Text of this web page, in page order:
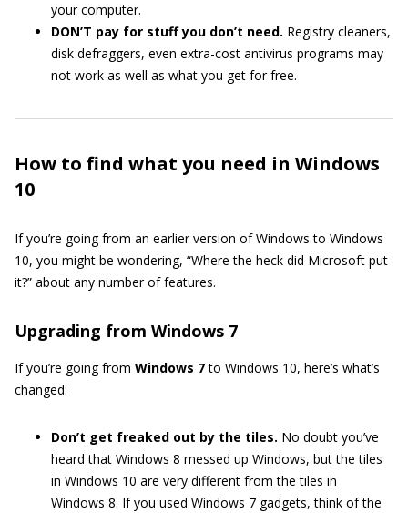
your computer.
DON’T pay for stuff you don’t need. Registry cleaners,
disk defraggers, even extra-cost antivirus programs may
not work as well as what you get for free.
How to find what you need in Windows
10
If you’re going from an earlier version of Windows to Windows
10, you might be wondering, “Where the heck did Microsoft put
it?” about any number of features.
Upgrading from Windows 7
If you’re going from Windows 7to Windows 10, here’s what’s
changed:
Don’t get freaked out by the tiles. No doubt you’ve
heard that Windows 8 messed up Windows, but the tiles
in Windows 10 are very different from the tiles in
Windows 8. If you used Windows 7 gadgets, think of the